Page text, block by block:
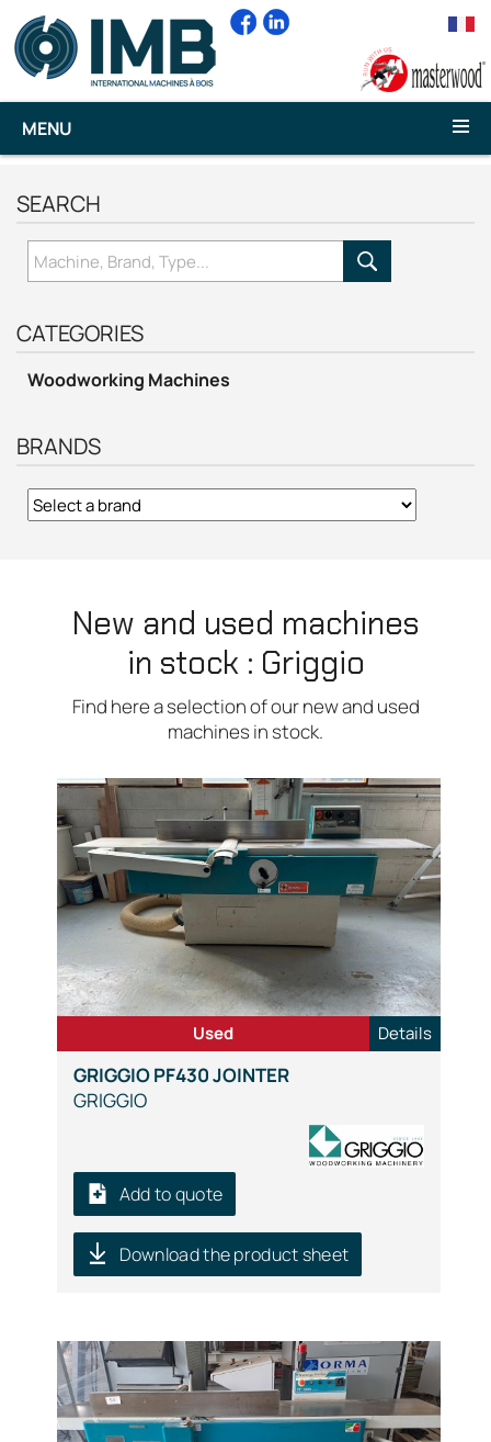
MENU
SEARCH
CATEGORIES
Woodworking Machines
BRANDS
New and used machines
in stock : Griggio
Find here a selection of our new and used
machines in stock.
GRIGGIO PF430 JOINTER
GRIGGIO
Add to quote
Download the product sheet
Used Details